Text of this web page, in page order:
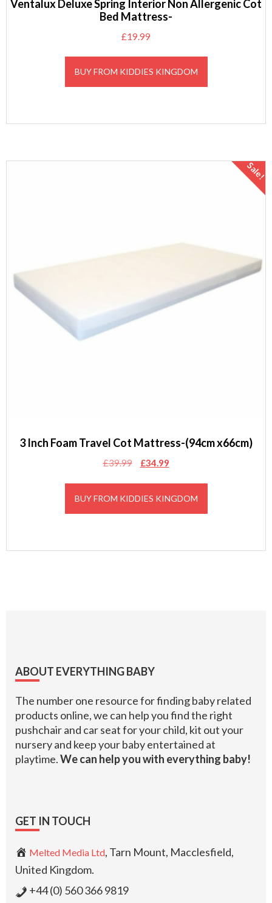
Ventalux Deluxe Spring Interior Non Allergenic Cot
Bed Mattress-
£19.99
BUY FROM KIDDIES KINGDOM
Sale!
3 Inch Foam Travel Cot Mattress-(94cm x66cm)
£39.99
Original
£34.99
BUY FROM KIDDIES KINGDOM
Footer
ABOUT EVERYTHING BABY
The number one resource for finding baby related
products online, we can help you find the right
pushchair and car seat for your child, kit out your
nursery and keep your baby entertained at
playtime.We can help you with everything baby!
GET IN TOUCH
Melted Media Ltd, Tarn Mount, Macclesfield,
United Kingdom.
+44 (0) 560 366 9819